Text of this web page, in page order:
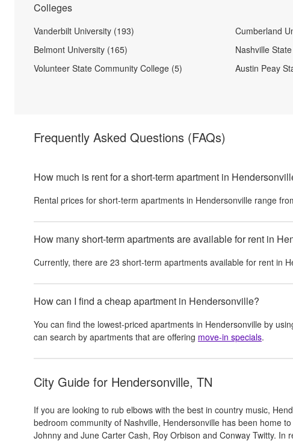
Colleges
Vanderbilt University (193)
Belmont University (165)
Volunteer State Community College (5)
Cumberland
Nashville
Austin Peay
Frequently Asked Questions (FAQs)
How much is rent for a short-term apartment in
Rental prices for short-term apartments in Hendersonville range
How many short-term apartments are available for rent in
Currently, there are 23 short-term apartments available for rent in
How can I find a cheap apartment in Hendersonville?
You can find the lowest-priced apartments in Hendersonville by
can search by apartments that are offering move-in specials.
City Guide for Hendersonville, TN
If you are looking to rub elbows with the best in country music,
bedroom community of Nashville, Hendersonville has been home
Johnny and June Carter Cash, Roy Orbison and Conway Twitty. In